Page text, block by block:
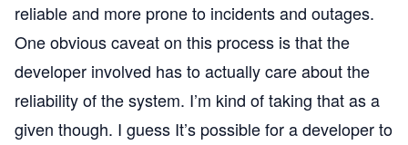
reliable and more prone to incidents and outages.
One obvious caveat on this process is that the
developer involved has to actually care about the
reliability of the system. I’m kind of taking that as a
given though. I guess It’s possible for a developer to